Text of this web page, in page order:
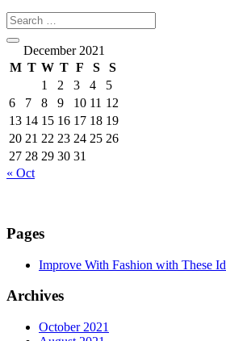
December 2021
M T W T F S
S
1
2 3 4
5
6
7 8 9 10 11 12
13 14 15 16 17 18 19
20 21 22 23 24 25 26
27 28 29 30 31
« Oct
Pages
Improve With Fashion with These
Archives
October 2021